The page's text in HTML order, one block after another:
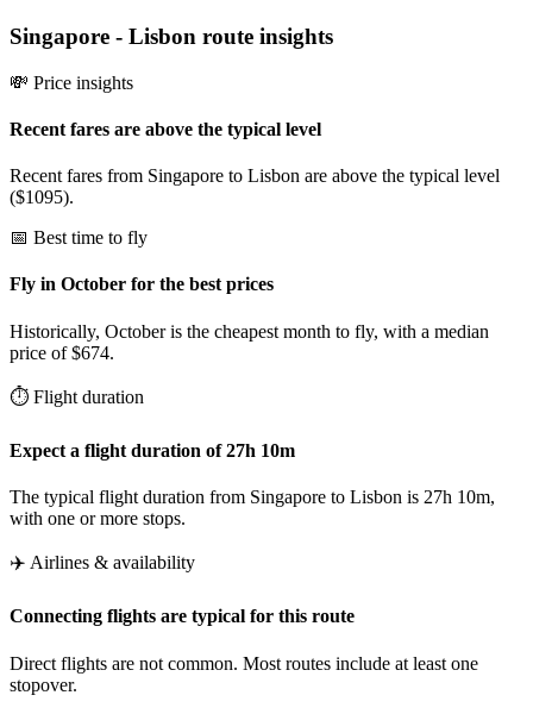
Singapore - Lisbon route insights
💸 Price insights
Recent fares are above the typical level
Recent fares from Singapore to Lisbon are above the typical level
($1095).
📅 Best time to fly
Fly in October for the best prices
Historically, October is the cheapest month to fly, with a median
price of $674.
⏱️ Flight duration
Expect a flight duration of 27h 10m
The typical flight duration from Singapore to Lisbon is 27h 10m,
with one or more stops.
✈️ Airlines & availability
Connecting flights are typical for this route
Direct flights are not common. Most routes include at least one
stopover.